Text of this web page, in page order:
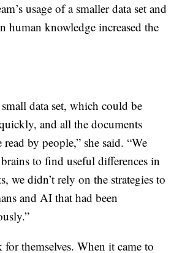
usage of a smaller data set and
human knowledge increased the
data set, which could be
and all the documents
by people,” she said. “We
to find useful differences in
we didn’t rely on the strategies to
and AI that had been
for themselves. When it came to